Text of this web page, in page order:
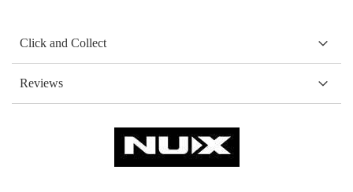
Click and Collect
Reviews